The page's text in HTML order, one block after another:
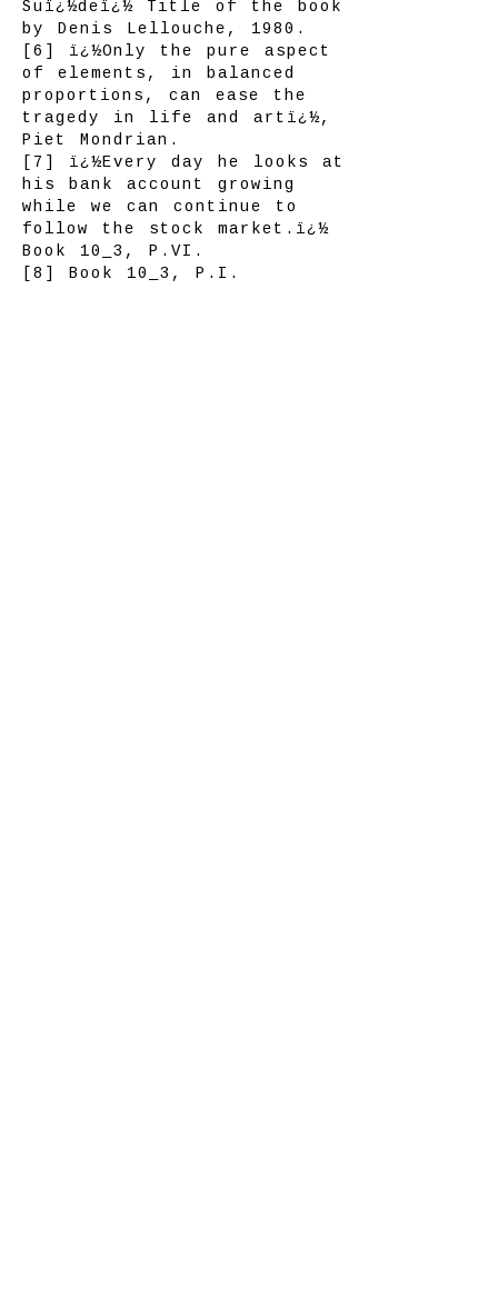
Suï¿½deï¿½ Title of the book
by Denis Lellouche, 1980.
[6] ï¿½Only the pure aspect
of elements, in balanced
proportions, can ease the
tragedy in life and artï¿½,
Piet Mondrian.
[7] ï¿½Every day he looks at
his bank account growing
while we can continue to
follow the stock market.ï¿½
Book 10_3, P.VI.
[8] Book 10_3, P.I.